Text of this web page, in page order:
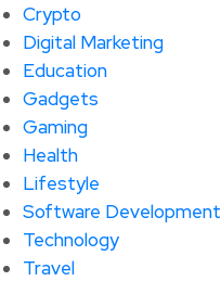
Crypto
Digital Marketing
Education
Gadgets
Gaming
Health
Lifestyle
Software Development
Technology
Travel